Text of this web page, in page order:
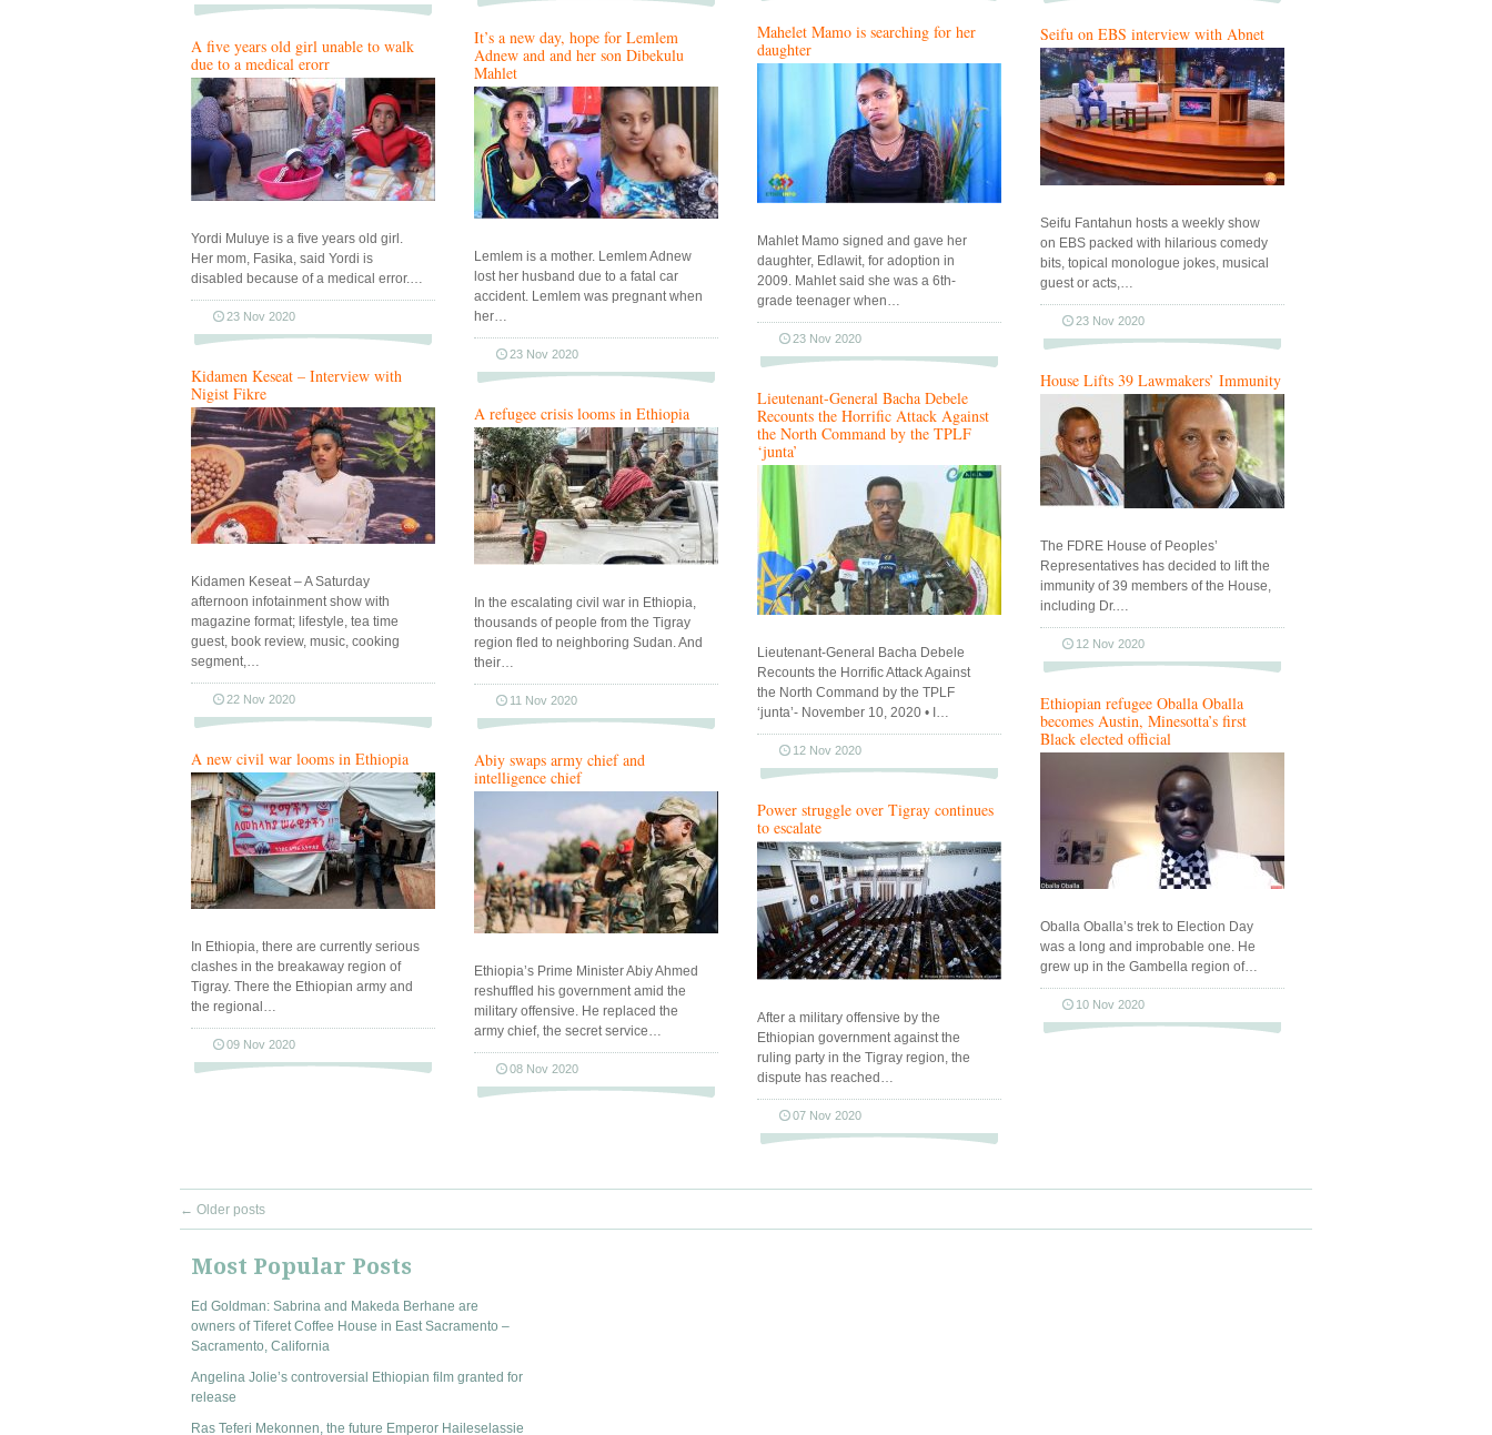
Mahelet Mamo is searching for her
daughter
Mahlet Mamo signed and gave her
daughter, Edlawit, for adoption in
2009. Mahlet said she was a 6th-
grade teenager when…
23 Nov 2020
Seifu on EBS interview with Abnet
Seifu Fantahun hosts a weekly show
on EBS packed with hilarious comedy
bits, topical monologue jokes, musical
guest or acts,…
23 Nov 2020
It’s a new day, hope for Lemlem
Adnew and and her son Dibekulu
Mahlet
Lemlem is a mother. Lemlem Adnew
lost her husband due to a fatal car
accident. Lemlem was pregnant when
her…
23 Nov 2020
A five years old girl unable to walk
due to a medical erorr
Yordi Muluye is a five years old girl.
Her mom, Fasika, said Yordi is
disabled because of a medical error.…
23 Nov 2020
Kidamen Keseat – Interview with
Nigist Fikre
Kidamen Keseat – A Saturday
afternoon infotainment show with
magazine format; lifestyle, tea time
guest, book review, music, cooking
segment,…
22 Nov 2020
House Lifts 39 Lawmakers’ Immunity
The FDRE House of Peoples’
Representatives has decided to lift the
immunity of 39 members of the House,
including Dr.…
12 Nov 2020
Lieutenant-General Bacha Debele
Recounts the Horrific Attack Against
the North Command by the TPLF
‘junta’
Lieutenant-General Bacha Debele
Recounts the Horrific Attack Against
the North Command by the TPLF
‘junta’- November 10, 2020 • I…
12 Nov 2020
A refugee crisis looms in Ethiopia
In the escalating civil war in Ethiopia,
thousands of people from the Tigray
region fled to neighboring Sudan. And
their…
11 Nov 2020
Ethiopian refugee Oballa Oballa
becomes Austin, Minesotta’s first
Black elected official
Oballa Oballa’s trek to Election Day
was a long and improbable one. He
grew up in the Gambella region of…
10 Nov 2020
A new civil war looms in Ethiopia
In Ethiopia, there are currently serious
clashes in the breakaway region of
Tigray. There the Ethiopian army and
the regional…
09 Nov 2020
Abiy swaps army chief and
intelligence chief
Ethiopia’s Prime Minister Abiy Ahmed
reshuffled his government amid the
military offensive. He replaced the
army chief, the secret service…
08 Nov 2020
Power struggle over Tigray continues
to escalate
After a military offensive by the
Ethiopian government against the
ruling party in the Tigray region, the
dispute has reached…
07 Nov 2020
← Older posts
Most Popular Posts
Ed Goldman: Sabrina and Makeda Berhane are
owners of Tiferet Coffee House in East Sacramento –
Sacramento, California
Angelina Jolie’s controversial Ethiopian film granted for
release
Ras Teferi Mekonnen, the future Emperor Haileselassie